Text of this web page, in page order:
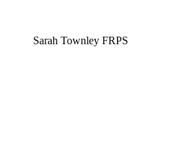
Sarah Townley FRPS